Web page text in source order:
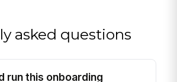
asked questions
run this onboarding